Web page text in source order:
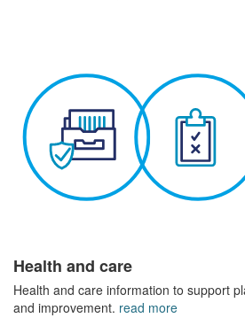
Health and care
Health and care information to support
and improvement. read more